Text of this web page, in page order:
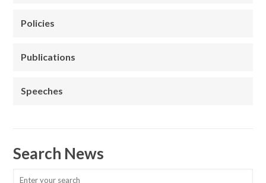
Policies
Publications
Speeches
Search News